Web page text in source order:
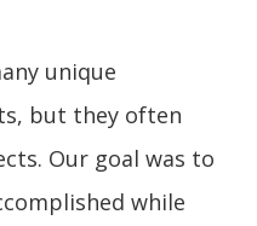
unique
but they often
Our goal was to
while